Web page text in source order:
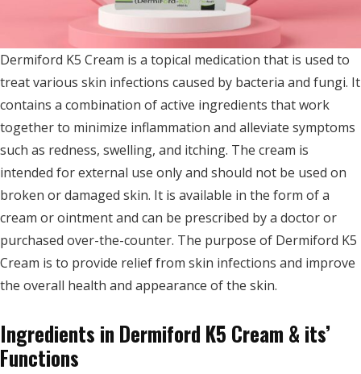
Dermiford K5 Cream is a topical medication that is used to
treat various skin infections caused by bacteria and fungi. It
contains a combination of active ingredients that work
together to minimize inflammation and alleviate symptoms
such as redness, swelling, and itching. The cream is
intended for external use only and should not be used on
broken or damaged skin. It is available in the form of a
cream or ointment and can be prescribed by a doctor or
purchased over-the-counter. The purpose of Dermiford K5
Cream is to provide relief from skin infections and improve
the overall health and appearance of the skin.
Ingredients in Dermiford K5 Cream & its’
Functions